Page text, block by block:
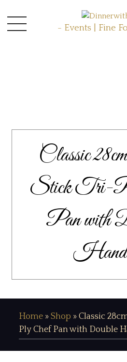
- Events | Fine
Classic
Stick Tri-
Pan with
Home » Shop » Classic
Ply Chef Pan with Double